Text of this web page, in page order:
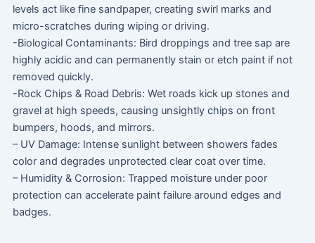
levels act like fine sandpaper, creating swirl marks and
micro-scratches during wiping or driving.
-Biological Contaminants: Bird droppings and tree sap are
highly acidic and can permanently stain or etch paint if not
removed quickly.
-Rock Chips & Road Debris: Wet roads kick up stones and
gravel at high speeds, causing unsightly chips on front
bumpers, hoods, and mirrors.
– UV Damage: Intense sunlight between showers fades
color and degrades unprotected clear coat over time.
– Humidity & Corrosion: Trapped moisture under poor
protection can accelerate paint failure around edges and
badges.